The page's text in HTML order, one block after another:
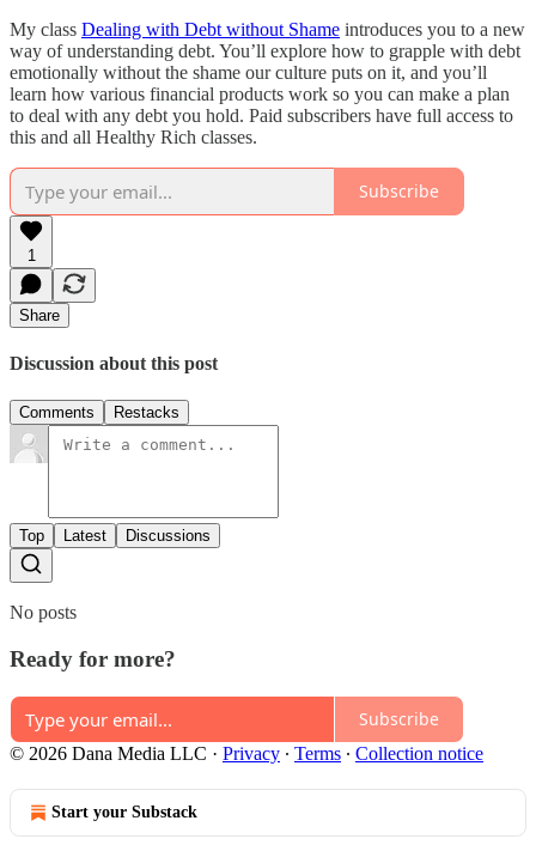
My class Dealing with Debt without Shame introduces you to a new
way of understanding debt. You’ll explore how to grapple with debt
emotionally without the shame our culture puts on it, and you’ll
learn how various financial products work so you can make a plan
to deal with any debt you hold. Paid subscribers have full access to
this and all Healthy Rich classes.
Subscribe
1
Share
Discussion about this post
Comments Restacks
Top Latest Discussions
No posts
Ready for more?
Subscribe
© 2026 Dana Media LLC · Privacy ∙ Terms ∙ Collection notice
Start your Substack